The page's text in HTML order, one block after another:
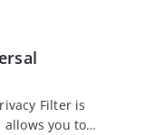
Filter is
you to